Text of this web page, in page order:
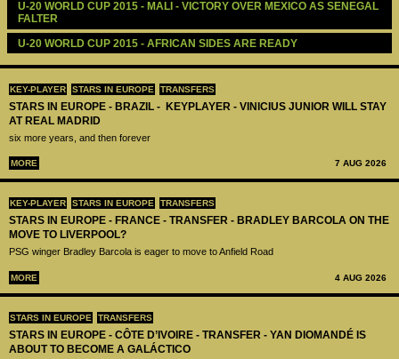
KEY-PLAYER STARS IN EUROPE TRANSFERS
STARS IN EUROPE - BRAZIL - KEYPLAYER - VINICIUS JUNIOR WILL STAY
AT REAL MADRID
six more years, and then forever
MORE 7 AUG 2026
KEY-PLAYER STARS IN EUROPE TRANSFERS
STARS IN EUROPE - FRANCE - TRANSFER - BRADLEY BARCOLA ON THE
MOVE TO LIVERPOOL?
PSG winger Bradley Barcola is eager to move to Anfield Road
MORE 4 AUG 2026
STARS IN EUROPE TRANSFERS
STARS IN EUROPE - CÔTE D’IVOIRE - TRANSFER - YAN DIOMANDÉ IS
ABOUT TO BECOME A GALÁCTICO
U-20 WORLD CUP 2015 - MALI - VICTORY OVER MEXICO AS SENEGAL
FALTER
U-20 WORLD CUP 2015 - AFRICAN SIDES ARE READY